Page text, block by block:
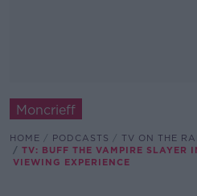
Moncrieff
HOME PODCASTS
TV ON THE
TV: BUFF THE VAMPIRE SLAYER
VIEWING EXPERIENCE